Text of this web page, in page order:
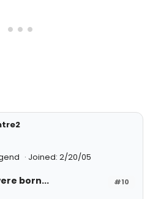
Joined: 2/20/05
#10
born...